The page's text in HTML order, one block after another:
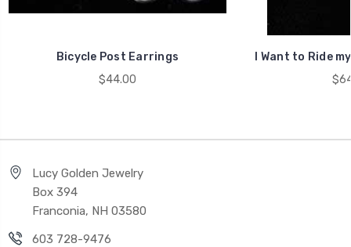
Bicycle Post Earrings
$44.00
I Want to Ride
Lucy Golden Jewelry
Box 394
Franconia, NH 03580
603 728-9476